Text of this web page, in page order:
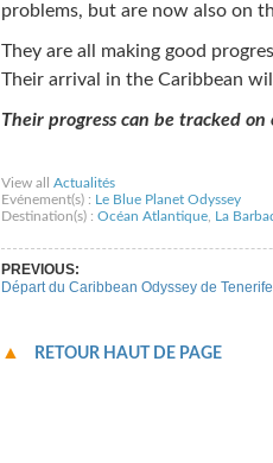
problems, but are now also on
They are all making good
Their arrival in the Caribbean
Their progress can be tracked
View all Actualités
Evénement(s) : Le Blue Planet Odyssey
Destination(s) : Océan Atlantique, La
PREVIOUS:
Départ du Caribbean Odyssey de Tenerife
RETOUR HAUT DE PAGE